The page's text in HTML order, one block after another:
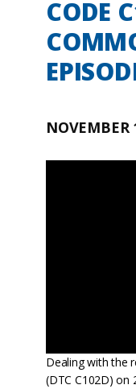
CODE
NOVEMBER
Dealing with the
(DTC C102D) on